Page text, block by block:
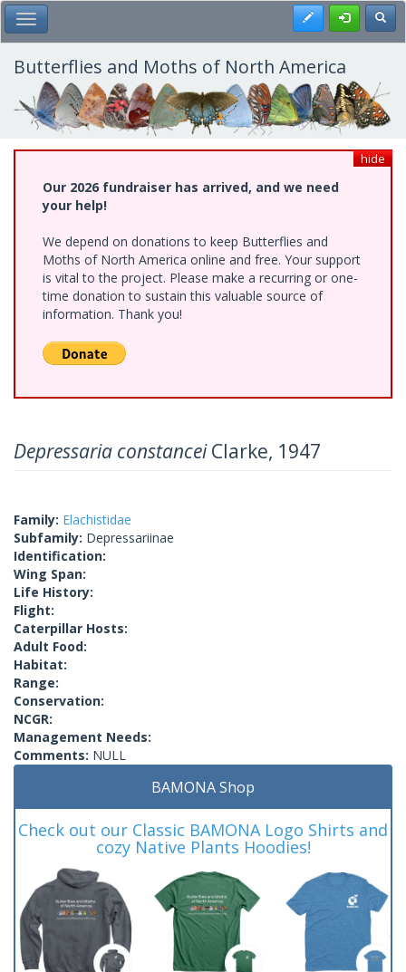
Skip
to
main
content
Toggle Main Menu Register
Butterflies and Moths of North America
hide
Our 2026 fundraiser has arrived, and we need
your help!
We depend on donations to keep Butterflies and
Moths of North America online and free. Your support
is vital to the project. Please make a recurring or one-
time donation to sustain this valuable source of
information. Thank you!
Depressaria constanceiClarke, 1947
Family: Elachistidae
Subfamily: Depressariinae
Identification:
Wing Span:
Life History:
Flight:
Caterpillar Hosts:
Adult Food:
Habitat:
Range:
Conservation:
NCGR:
Management Needs:
Comments: NULL
BAMONA Shop
Check out our Classic BAMONA Logo Shirts and
cozy Native Plants Hoodies!